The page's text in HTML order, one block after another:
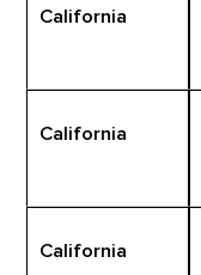
California
California
California